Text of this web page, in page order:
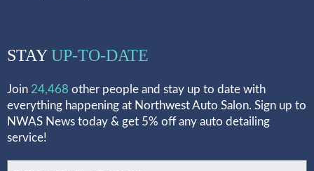
STAYUP-TO-DATE
Join 24,468 other people and stay up to date with
everything happening at Northwest Auto Salon. Sign up to
NWAS News today & get 5% off any auto detailing
service!